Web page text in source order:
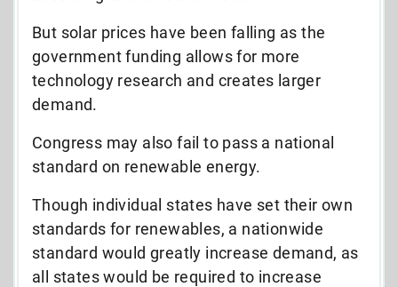
But solar prices have been falling as the
government funding allows for more
technology research and creates larger
demand.
Congress may also fail to pass a national
standard on renewable energy.
Though individual states have set their own
standards for renewables, a nationwide
standard would greatly increase demand, as
all states would be required to increase